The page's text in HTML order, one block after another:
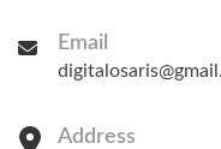
Email
Address